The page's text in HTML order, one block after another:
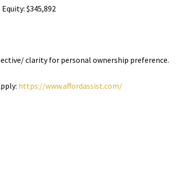
$345,892
clarity for personal ownership preference.
https://www.affordassist.com/